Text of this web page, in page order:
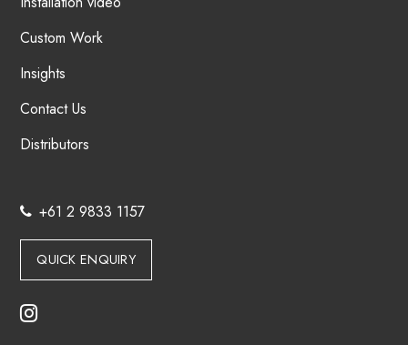
Custom Work
Insights
Contact Us
Distributors
+61 2 9833 1157
QUICK ENQUIRY